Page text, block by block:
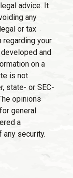
advice. It
any
or tax
your
and
on a
is not
state- or SEC-
opinions
general
a
security.